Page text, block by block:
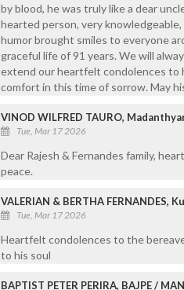
by blood, he was truly like a dear
hearted person, very
humor brought smiles to everyone
graceful life of 91 years. We will
extend our heartfelt condolences to
comfort in this time of sorrow. May
VINOD WILFRED TAURO,
Tue, Mar 17 2026
Dear Rajesh & Fernandes family,
peace.
VALERIAN & BERTHA FERNANDES,
Tue, Mar 17 2026
Heartfelt condolences to the
to his soul
BAPTIST PETER PERIRA, BAJPE /